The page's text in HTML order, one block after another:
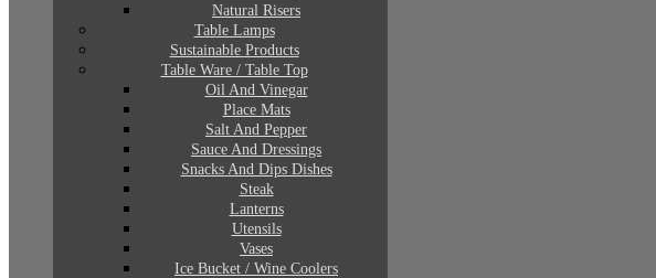
Natural Risers
Table Lamps
Sustainable Products
Table Ware / Table Top
Oil And Vinegar
Place Mats
Salt And Pepper
Sauce And Dressings
Snacks And Dips Dishes
Steak
Lanterns
Utensils
Vases
Ice Bucket / Wine Coolers